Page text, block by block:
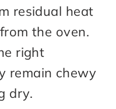
residual heat
the oven.
right
remain chewy
dry.